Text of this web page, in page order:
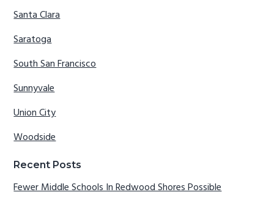
Santa Clara
Saratoga
South San Francisco
Sunnyvale
Union City
Woodside
Recent Posts
Fewer Middle Schools In Redwood Shores Possible